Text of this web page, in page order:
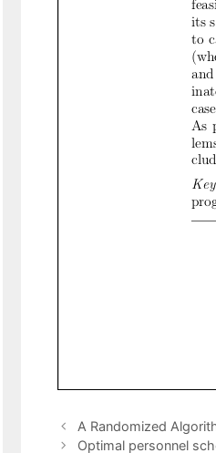
A Randomized
Optimal personnel